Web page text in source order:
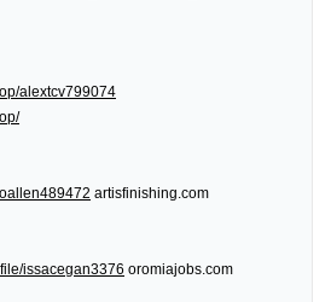
alextcv799074
artisfinishing.com
issacegan3376 oromiajobs.com